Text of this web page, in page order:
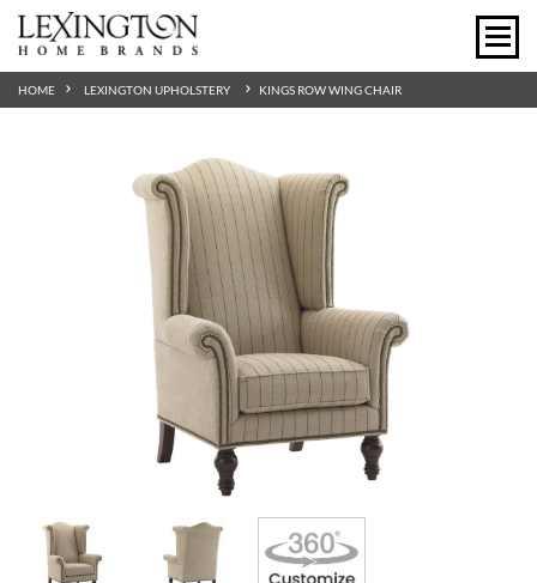
HOME LEXINGTON UPHOLSTERY KINGS ROW WING CHAIR